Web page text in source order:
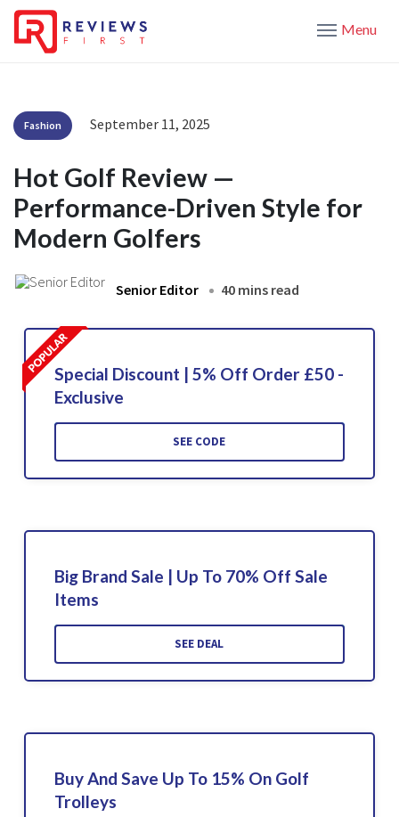
Menu
Fashion September 11, 2025
Hot Golf Review —
Performance-Driven Style for
Modern Golfers
Senior Editor 40 mins read
Special Discount | 5% Off Order £50 -
Exclusive
SEE CODE
Big Brand Sale | Up To 70% Off Sale
Items
SEE DEAL
Buy And Save Up To 15% On Golf
Trolleys